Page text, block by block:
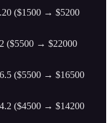
($1500 → $5200
($5500 → $22000
($5500 → $16500
($4500 → $14200